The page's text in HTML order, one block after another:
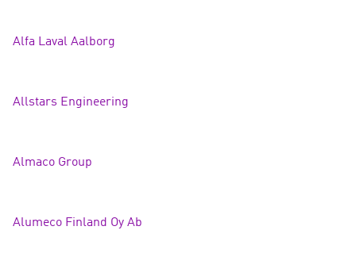
Alfa Laval Aalborg
Allstars Engineering
Almaco Group
Alumeco Finland Oy Ab